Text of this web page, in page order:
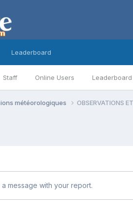
Staff Online Users Leaderboard
Leaderboard
météorologiques OBSERVATIONS
message with your report.